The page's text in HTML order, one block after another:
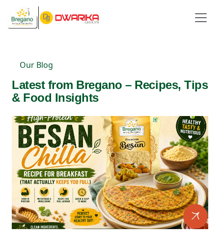
Our Blog
Latest from Bregano – Recipes, Tips
& Food Insights